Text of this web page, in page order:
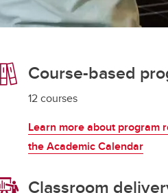
Course-based
12 courses
Learn more about program
the Academic Calendar
Classroom